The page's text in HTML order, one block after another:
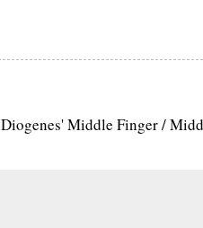
Diogenes' Middle Finger /